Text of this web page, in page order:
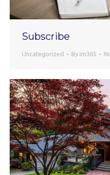
Subscribe
Uncategorized By im365